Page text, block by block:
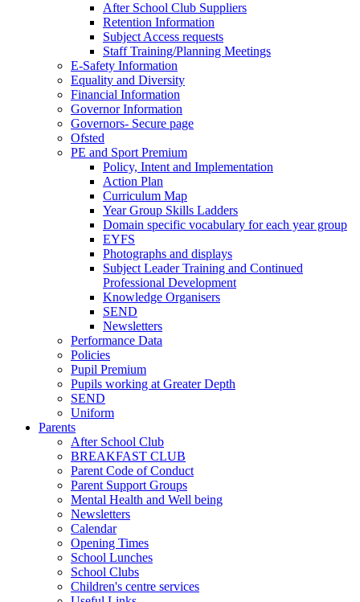
After School Club Suppliers
Retention Information
Subject Access requests
Staff Training/Planning Meetings
E-Safety Information
Equality and Diversity
Financial Information
Governor Information
Governors- Secure page
Ofsted
PE and Sport Premium
Policy, Intent and Implementation
Action Plan
Curriculum Map
Year Group Skills Ladders
Domain specific vocabulary for each year group
EYFS
Photographs and displays
Subject Leader Training and Continued
Professional Development
Knowledge Organisers
SEND
Newsletters
Performance Data
Policies
Pupil Premium
Pupils working at Greater Depth
SEND
Uniform
Parents
After School Club
BREAKFAST CLUB
Parent Code of Conduct
Parent Support Groups
Mental Health and Well being
Newsletters
Calendar
Opening Times
School Lunches
School Clubs
Children's centre services